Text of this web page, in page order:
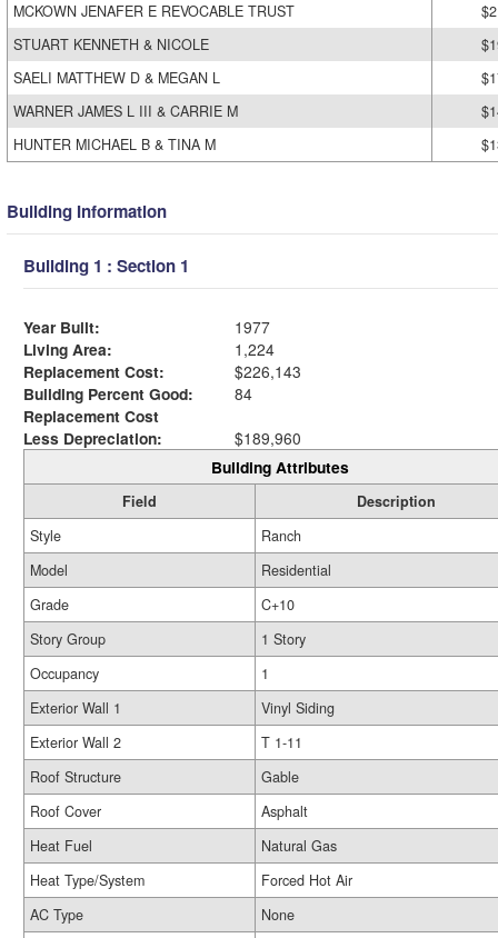
MCKOWN JENAFER E REVOCABLE TRUST
STUART KENNETH & NICOLE
SAELI MATTHEW D & MEGAN L
WARNER JAMES L III & CARRIE M
HUNTER MICHAEL B & TINA M
Building Information
Building 1 : Section 1
Year Built:
1977
Living Area:
1,224
Replacement Cost:
$226,143
Building Percent Good:
84
Replacement Cost
Less Depreciation:
$189,960
Building Attributes
Field
Description
Style
Ranch
Model
Residential
Grade
C+10
Story Group
1 Story
Occupancy
1
Exterior Wall 1
Vinyl Siding
Exterior Wall 2
T 1-11
Roof Structure
Gable
Roof Cover
Asphalt
Heat Fuel
Natural Gas
Heat Type/System
Forced Hot Air
AC Type
None